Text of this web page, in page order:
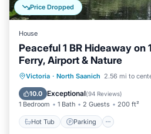
Price Dropped
House
Peaceful 1 BR Hideaway on
Ferry, Airport & Nature
Victoria · North Saanich 2.56 mi to
10.0 Exceptional(94 Reviews)
1 Bedroom 1 Bath 2 Guests 200 ft²
Hot Tub Parking
Hot Tub Parking
Kitchen